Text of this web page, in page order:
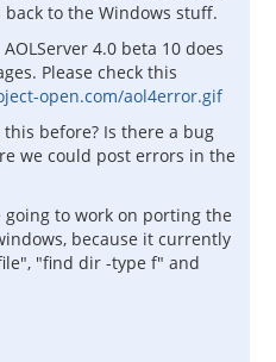
back to the Windows stuff.
4.0 beta 10 does
Please check this
open.com/aol4error.gif
before? Is there a bug
we could post errors in the
to work on porting the
because it currently
"find dir -type f" and